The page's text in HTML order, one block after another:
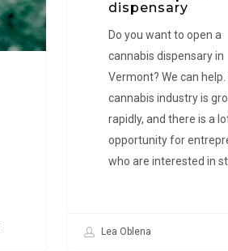
dispensary
Do you want to open a
cannabis dispensary in
Vermont? We can help.
cannabis industry is
rapidly, and there is a
opportunity for
who are interested in
Lea Oblena